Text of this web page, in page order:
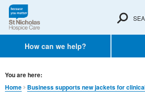
How can we help?
You are here:
Home
Business supports new jackets for